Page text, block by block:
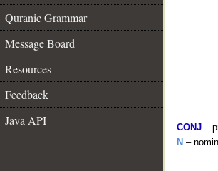
Quranic Grammar
Message Board
Resources
Feedback
Java API
CONJ –
N –